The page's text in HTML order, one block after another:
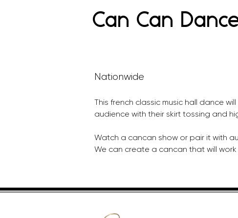
Can Can
Nationwide
This french classic music hall dance
audience with their skirt tossing and
Watch a cancan show or pair it with
We can create a cancan that will work